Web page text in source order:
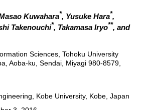
Kuwahara*, Yusuke Hara*,
Takenouchi*, Takamasa Iryo**, and
Sciences, Tohoku University
Aoba-ku, Sendai, Miyagi 980-8579,
Kobe University, Kobe, Japan